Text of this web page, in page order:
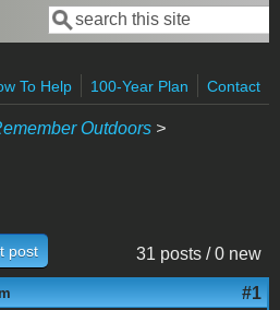
Search form
Search
To Help
100-Year Plan Contact
Outdoors >
31 posts / 0 new
post
#1